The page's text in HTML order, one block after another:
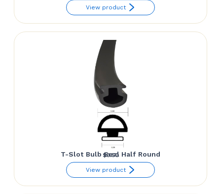
View product
T-Slot Bulb Seal Half Round
$3.50
View product